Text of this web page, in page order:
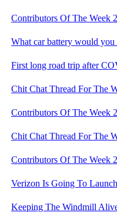
Contributors Of The Week
What car battery would you
First long road trip after
Chit Chat Thread For The
Contributors Of The Week
Chit Chat Thread For The
Contributors Of The Week
Verizon Is Going To
Keeping The Windmill